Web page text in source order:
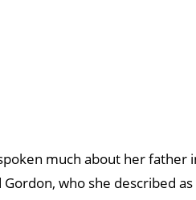
much about her father
who she described as